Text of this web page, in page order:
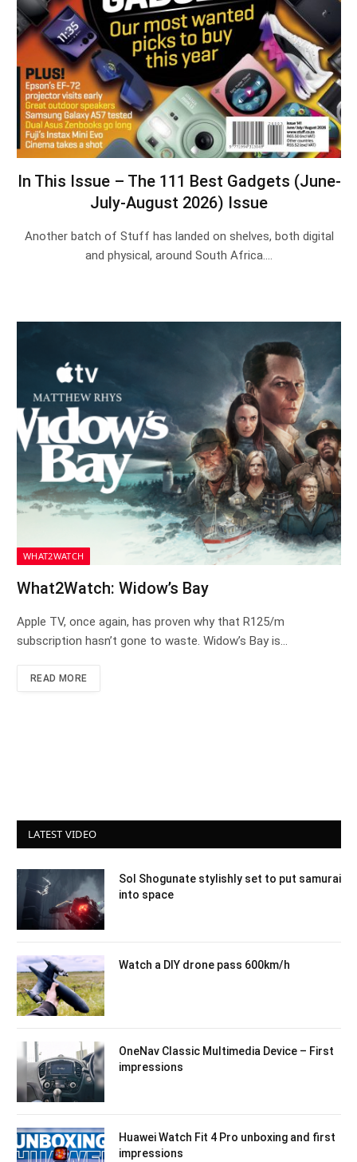
In This Issue – The 111 Best Gadgets (June-
July-August 2026) Issue
Another batch of Stuff has landed on shelves, both digital
and physical, around South Africa.…
WHAT2WATCH
What2Watch: Widow’s Bay
Apple TV, once again, has proven why that R125/m
subscription hasn’t gone to waste. Widow’s Bay is…
READ MORE
LATEST VIDEO
Sol Shogunate stylishly set to put samurai
into space
Watch a DIY drone pass 600km/h
OneNav Classic Multimedia Device – First
impressions
Huawei Watch Fit 4 Pro unboxing and first
impressions